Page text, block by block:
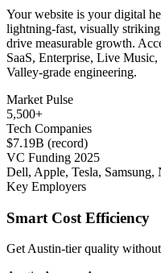
Your website is your digital
lightning-fast, visually
drive measurable growth.
SaaS, Enterprise, Live
Valley-grade engineering.
Market Pulse
5,500+
Tech Companies
$7.19B (record)
VC Funding 2025
Dell, Apple, Tesla, Samsung,
Key Employers
Smart Cost Efficiency
Get Austin-tier quality